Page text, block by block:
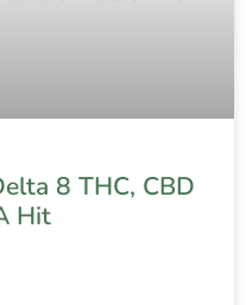
8 THC, CBD
Hit